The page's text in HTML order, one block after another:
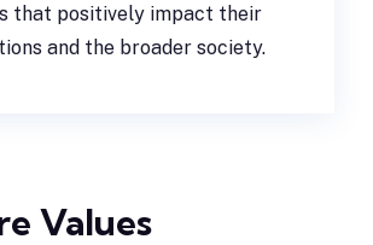
that positively impact their
and the broader society.
Values